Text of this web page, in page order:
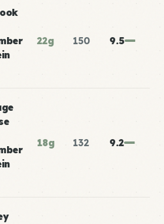
22g 150 9.5
18g 132 9.2